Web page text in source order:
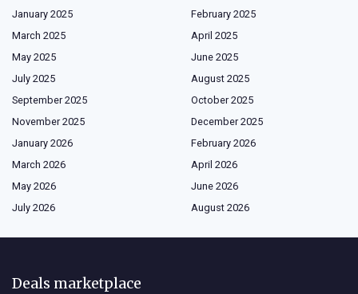
January 2025
February 2025
March 2025
April 2025
May 2025
June 2025
July 2025
August 2025
September 2025
October 2025
November 2025
December 2025
January 2026
February 2026
March 2026
April 2026
May 2026
June 2026
July 2026
August 2026
Deals marketplace